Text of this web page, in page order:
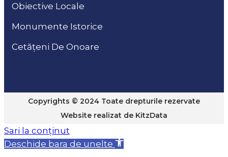
Obiective Locale
Monumente Istorice
Cetățeni De Onoare
Copyrights © 2024 Toate drepturile rezervate
Website realizat de KitzData
Sari la conținut
Deschide bara de unelte